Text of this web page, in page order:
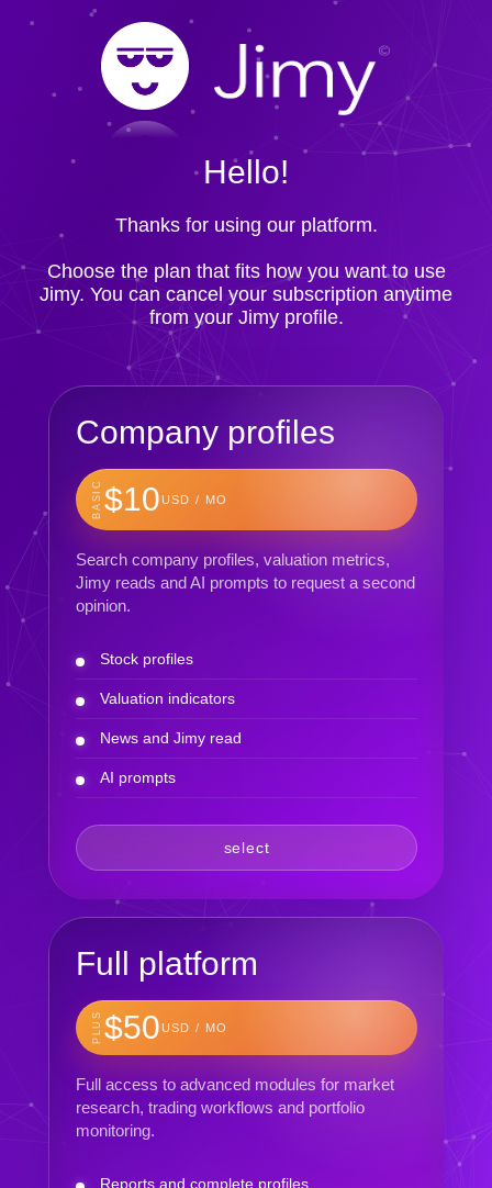
Hello!
Thanks for using our platform.
Choose the plan that fits how you want to use
Jimy. You can cancel your subscription anytime
from your Jimy profile.
Company profiles
BASIC$10USD / MO
Search company profiles, valuation metrics,
Jimy reads and AI prompts to request a second
opinion.
Stock profiles
Valuation indicators
News and Jimy read
AI prompts
select
Full platform
PLUS$50USD / MO
Full access to advanced modules for market
research, trading workflows and portfolio
monitoring.
Reports and complete profiles